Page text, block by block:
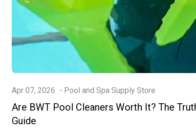
Apr 07, 2026 - Pool and Spa Supply Store
Are BWT Pool Cleaners Worth It? The
Guide